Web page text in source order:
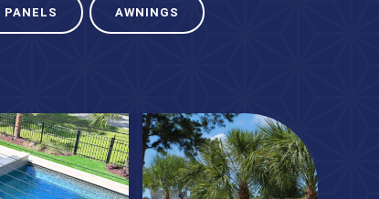
PANELS AWNINGS